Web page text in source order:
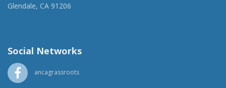
Glendale, CA 91206
Social Networks
ancagrassroots